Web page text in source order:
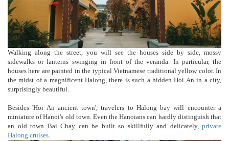
Walking along the street, you will see the houses side by side, mossy
sidewalks or lanterns swinging in front of the veranda. In particular, the
houses here are painted in the typical Vietnamese traditional yellow color. In
the midst of a magnificent Halong, there is such a hidden Hoi An in a city,
surprisingly beautiful.
Besides 'Hoi An ancient town', travelers to Halong bay will encounter a
miniature of Hanoi's old town. Even the Hanoians can hardly distinguish that
an old town Bai Chay can be built so skillfully and delicately, private
Halong cruises.